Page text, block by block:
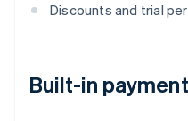
Discounts and trial
Built-in